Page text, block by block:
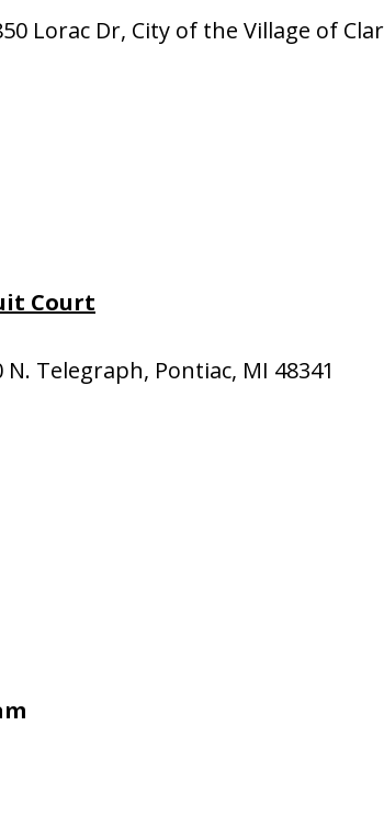
Lorac Dr, City of the Village of
Court
Telegraph, Pontiac, MI 48341